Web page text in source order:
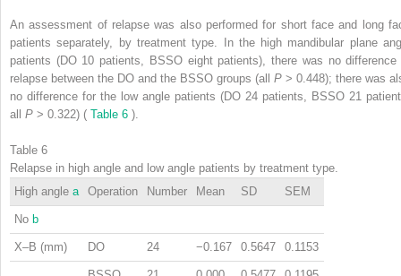
An assessment of relapse was also performed for short face and long
patients separately, by treatment type. In the high mandibular plane
patients (DO 10 patients, BSSO eight patients), there was no difference
relapse between the DO and the BSSO groups (all P > 0.448); there was
no difference for the low angle patients (DO 24 patients, BSSO 21
all P > 0.322) ( Table 6 ).
Table 6
Relapse in high angle and low angle patients by treatment type.
High angle a Operation Number Mean SD SEM
No b
X–B (mm) DO 24 −0.167 0.5647 0.1153